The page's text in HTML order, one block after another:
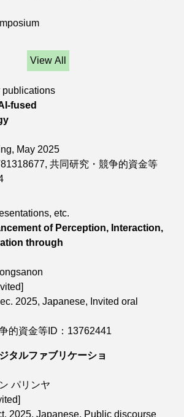
View All
publications
fused
May 2025
, 共同研究・競争的資金等
etc.
of Perception, Interaction,
through
2025, Japanese, Invited oral
的資金等ID：13762441
タルファブリケーショ
パリンヤ
2025, Japanese, Public discourse